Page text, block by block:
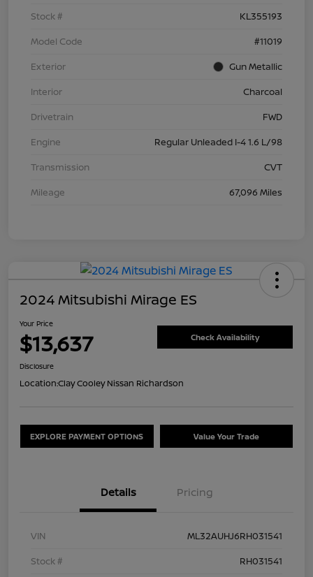
Stock #
KL355193
Model Code
#11019
Exterior
Gun Metallic
Interior
Charcoal
Drivetrain
FWD
Engine
Regular Unleaded I-4 1.6 L/98
Transmission
CVT
Mileage
67,096 Miles
2024 Mitsubishi Mirage ES
Your Price
$13,637 Check Availability
Disclosure
Location:Clay Cooley Nissan Richardson
EXPLORE PAYMENT OPTIONS Value Your Trade
Details Pricing
VIN
ML32AUHJ6RH031541
Stock #
RH031541